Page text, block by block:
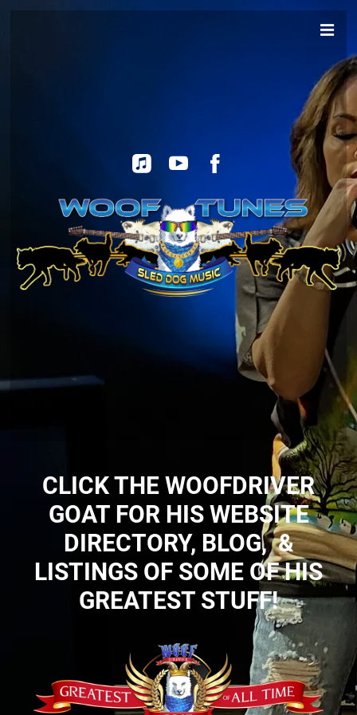
CLICK THE WOOFDRIVER
GOAT FOR HIS WEBSITE
DIRECTORY, BLOG, &
LISTINGS OF SOME OF HIS
GREATEST STUFF!